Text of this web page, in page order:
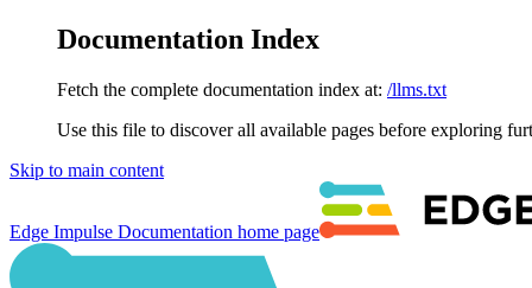
Documentation Index
Fetch the complete documentation index at: /llms.txt
Use this file to discover all available pages before exploring
Skip to main content
Edge Impulse Documentation home page